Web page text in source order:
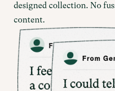
designed collection. No
content.